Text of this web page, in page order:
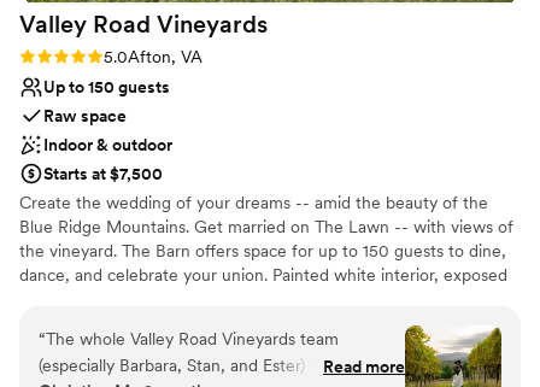
Valley Road Vineyards
Rating: 5.0 (3 reviews)
5.0Afton, VA
Up to 150 guests
Raw space
Indoor & outdoor
Starts at $7,500
Create the wedding of your dreams -- amid the beauty of the
Blue Ridge Mountains. Get married on The Lawn -- with views of
the vineyard. The Barn offers space for up to 150 guests to dine,
dance, and celebrate your union. Painted white interior, exposed
atmosphere that lasts throughout the evening, complete with a
huge dance floor. Enjoy the Barn's spacious wraparound deck
during cocktail hour, ensuring your guests are never starved of
“The whole Valley Road Vineyards team
(especially Barbara, Stan, and Ester) wereRead more